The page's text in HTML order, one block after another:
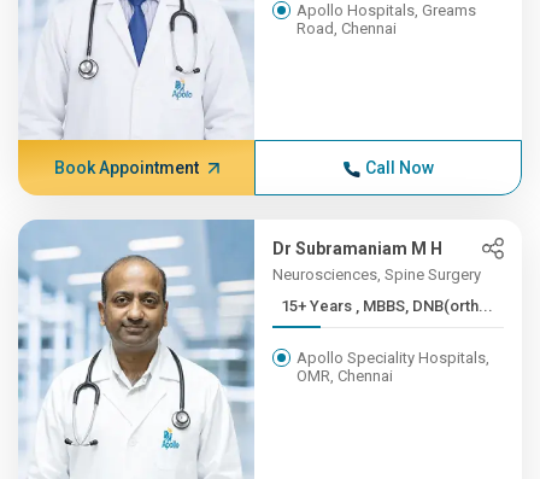
Apollo Hospitals, Greams
Road, Chennai
Book Appointment Call Now
Dr Subramaniam M H
Neurosciences, Spine Surgery
15+ Years , MBBS, DNB(orth...
Apollo Speciality Hospitals,
OMR, Chennai